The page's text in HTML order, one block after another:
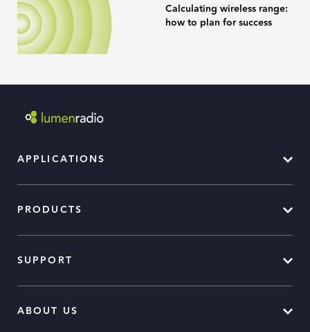
Calculating wireless range:
how to plan for success
APPLICATIONS
PRODUCTS
SUPPORT
ABOUT US